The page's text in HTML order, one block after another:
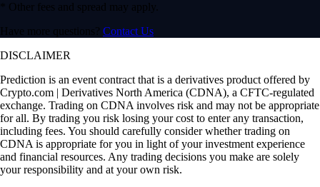
* Other fees and spread may apply.
Have more questions? Contact Us
DISCLAIMER
Prediction is an event contract that is a derivatives product offered by
Crypto.com | Derivatives North America (CDNA), a CFTC-regulated
exchange. Trading on CDNA involves risk and may not be appropriate
for all. By trading you risk losing your cost to enter any transaction,
including fees. You should carefully consider whether trading on
CDNA is appropriate for you in light of your investment experience
and financial resources. Any trading decisions you make are solely
your responsibility and at your own risk.